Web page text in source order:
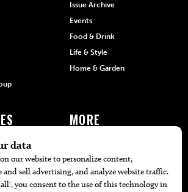
Issue Archive
Events
Food & Drink
Life & Style
Home & Garden
MORE
Local Event Calendar